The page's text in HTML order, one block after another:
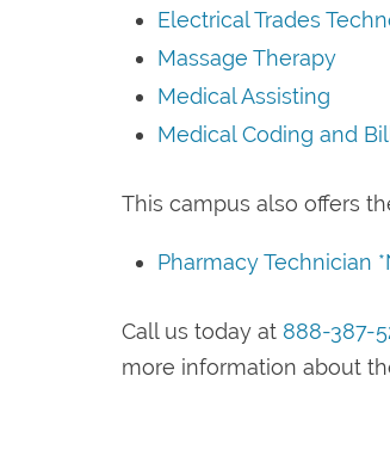
Electrical Trades
Massage Therapy
Medical Assisting
Medical Coding and
This campus also offers
Pharmacy Technician
Call us today at 888-387-
more information about